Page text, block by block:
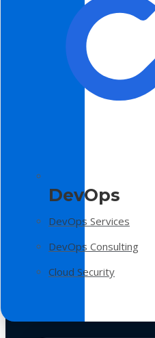
DevOps
DevOps Services
DevOps Consulting
Cloud Security